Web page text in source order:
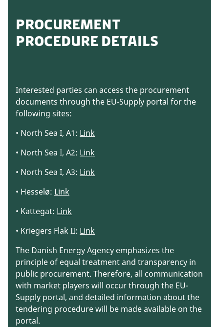
PROCUREMENT
PROCEDURE DETAILS
Interested parties can access the procurement
documents through the EU-Supply portal for the
following sites:
• North Sea I, A1: Link
• North Sea I, A2: Link
• North Sea I, A3: Link
• Hesselø: Link
• Kattegat: Link
• Kriegers Flak II: Link
The Danish Energy Agency emphasizes the
principle of equal treatment and transparency in
public procurement. Therefore, all communication
with market players will occur through the EU-
Supply portal, and detailed information about the
tendering procedure will be made available on the
portal.